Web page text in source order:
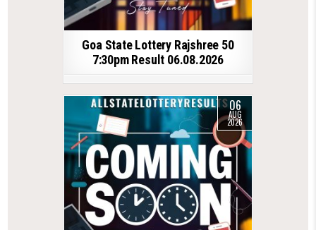
Goa State Lottery Rajshree 50
7:30pm Result 06.08.2026
06
AUG
2026